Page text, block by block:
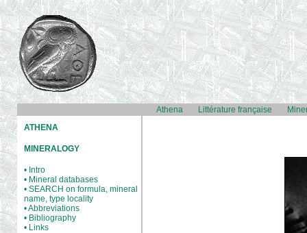
Athena Littérature française
ATHENA
MINERALOGY
• Intro
• Mineral databases
• SEARCH on formula, mineral
name, type locality
• Abbreviations
• Bibliography
• Links